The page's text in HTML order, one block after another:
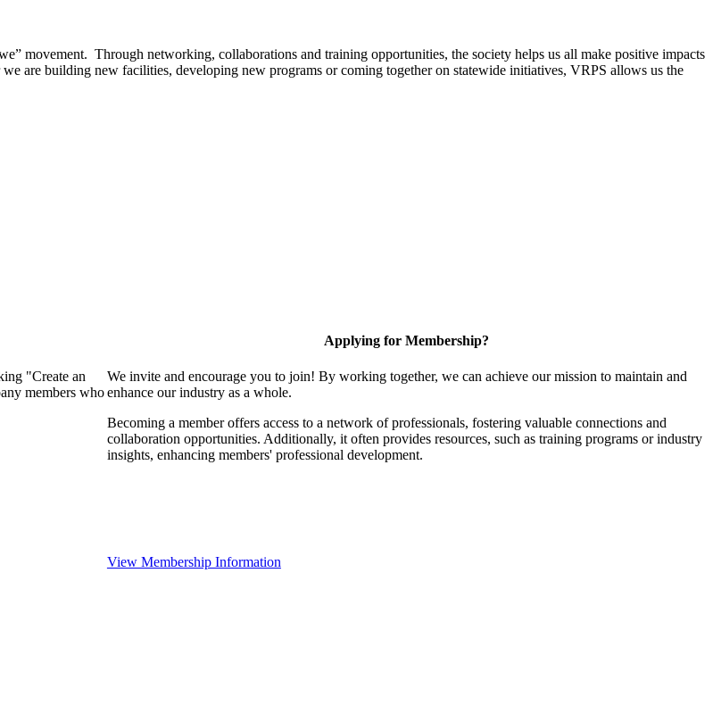
movement. Through networking, collaborations and training opportunities, the society helps us all make positive impacts
are building new facilities, developing new programs or coming together on statewide initiatives, VRPS allows us the
"Create an
members who
Applying for Membership?
We invite and encourage you to join! By working together, we can achieve our mission to maintain and
enhance our industry as a whole.
Becoming a member offers access to a network of professionals, fostering valuable connections and
collaboration opportunities. Additionally, it often provides resources, such as training programs or industry
insights, enhancing members' professional development.
View Membership Information